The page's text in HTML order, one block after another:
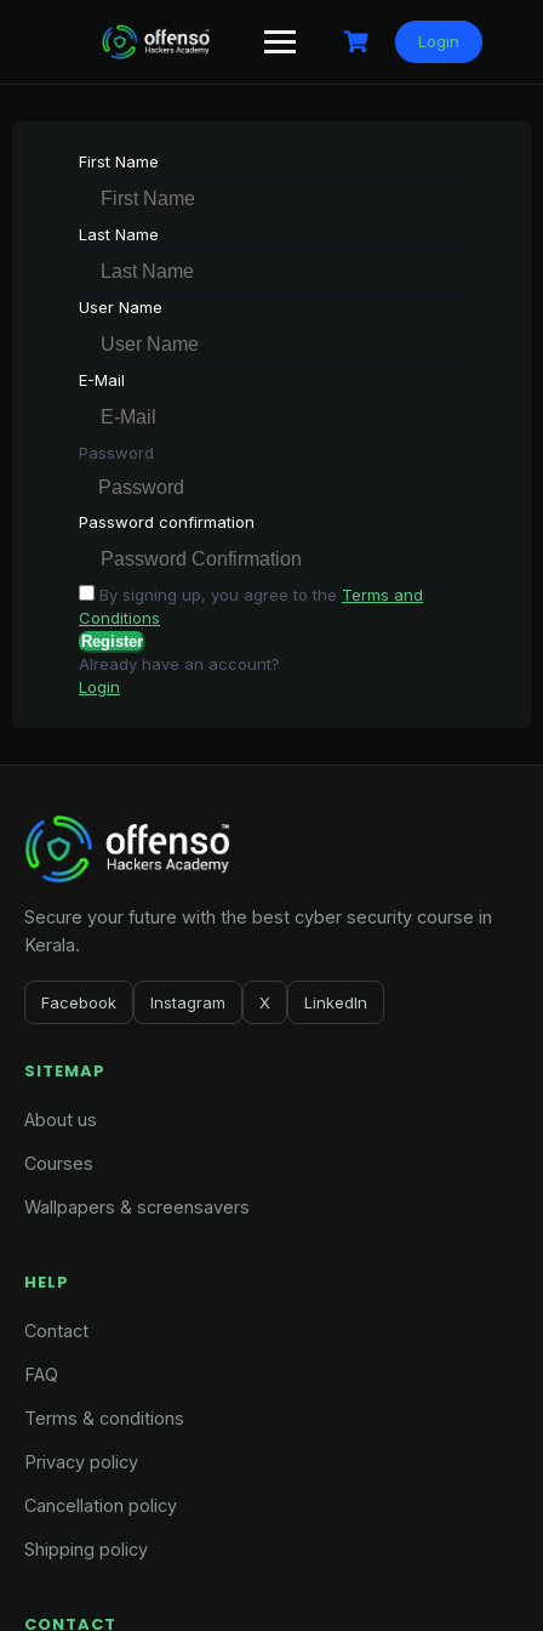
Login
First Name
Last Name
User Name
E-Mail
Password
Password confirmation
By signing up, you agree to the Terms and
Conditions
Register
Already have an account?
Login
Secure your future with the best cyber security course in
Kerala.
Facebook Instagram X LinkedIn
SITEMAP
About us
Courses
Wallpapers & screensavers
HELP
Contact
FAQ
Terms & conditions
Privacy policy
Cancellation policy
Shipping policy
CONTACT